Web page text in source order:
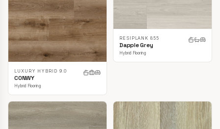
LUXURY HYBRID 9.0
CONWY
Hybrid Flooring
RESIPLANK 855
Dapple Grey
Hybrid Flooring